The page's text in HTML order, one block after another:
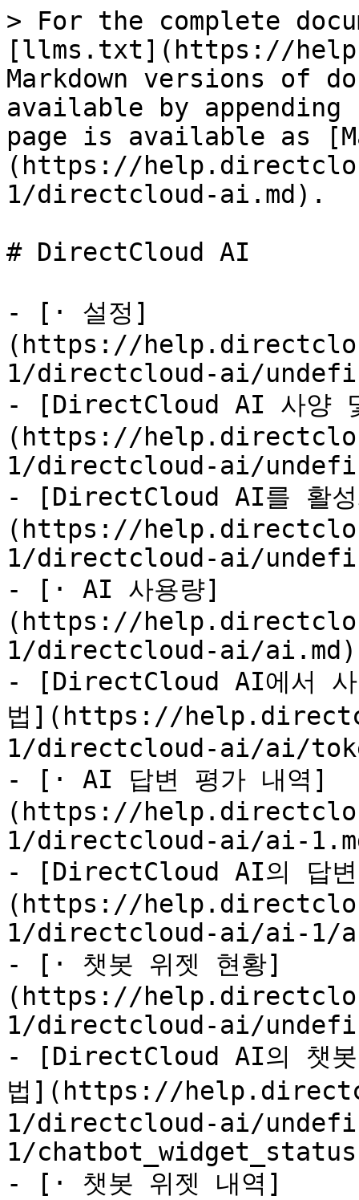
> For the complete
[llms.txt](https://
Markdown versions of
available by
page is available as
(https://
1/directcloud-ai.md).
# DirectCloud AI
- [· 설정]
(https://
1/directcloud-ai/
- [DirectCloud AI 사양
(https://
1/directcloud-ai/
- [DirectCloud AI를 활성
(https://
1/directcloud-ai/
- [· AI 사용량]
(https://
1/directcloud-ai/ai.md)
- [DirectCloud AI에서 사
법](https://
1/directcloud-ai/ai/
- [· AI 답변 평가 내역]
(https://
1/directcloud-ai/ai-
- [DirectCloud AI의 답변
(https://
1/directcloud-ai/ai-1/
- [· 챗봇 위젯 현황]
(https://
1/directcloud-ai/
- [DirectCloud AI의 챗봇
법](https://
1/directcloud-ai/
1/
- [· 챗봇 위젯 내역]